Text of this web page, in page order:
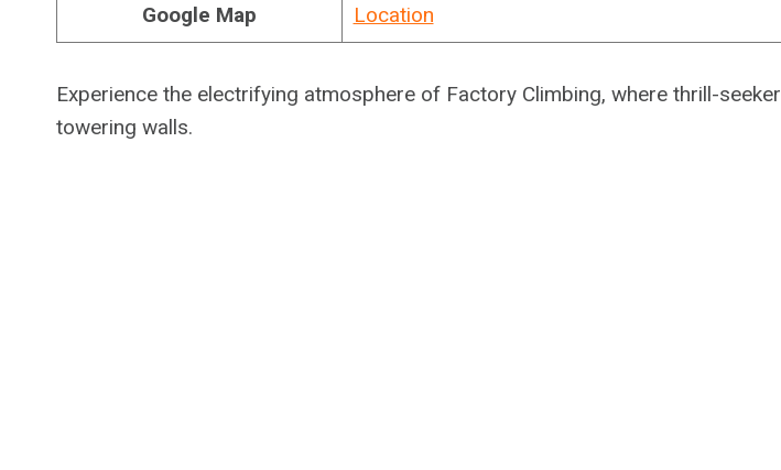
Google Map Location
Experience the electrifying atmosphere of Factory Climbing, where thrill-
towering walls.